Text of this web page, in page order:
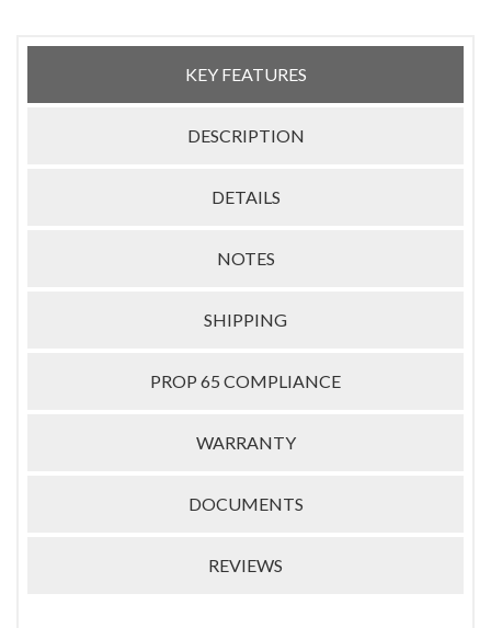
KEY FEATURES
DESCRIPTION
DETAILS
NOTES
SHIPPING
PROP 65 COMPLIANCE
WARRANTY
DOCUMENTS
REVIEWS